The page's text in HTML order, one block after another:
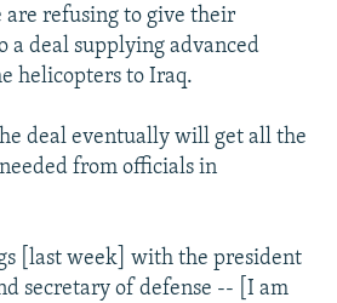
are refusing to give their
a deal supplying advanced
helicopters to Iraq.
deal eventually will get all the
from officials in
[last week] with the president
secretary of defense -- [I am